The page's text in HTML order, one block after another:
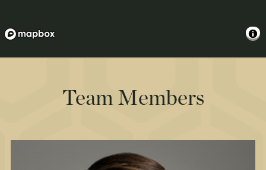
Team Members